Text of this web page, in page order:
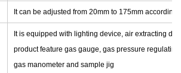
It can be adjusted from 20mm to 175mm
It is equipped with lighting device, air extracting
product feature gas gauge, gas pressure
gas manometer and sample jig